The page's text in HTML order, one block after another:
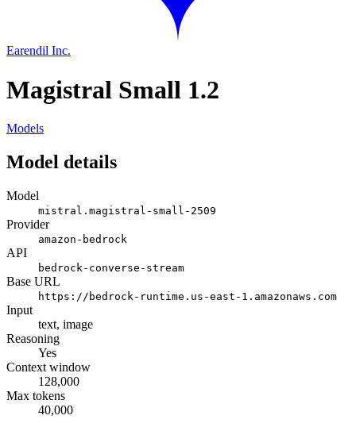
Earendil Inc.
Magistral Small 1.2
Models
Model details
Model
mistral.magistral-small-2509
Provider
amazon-bedrock
API
bedrock-converse-stream
Base URL
https://bedrock-runtime.us-east-1.amazonaws.com
Input
text, image
Reasoning
Yes
Context window
128,000
Max tokens
40,000